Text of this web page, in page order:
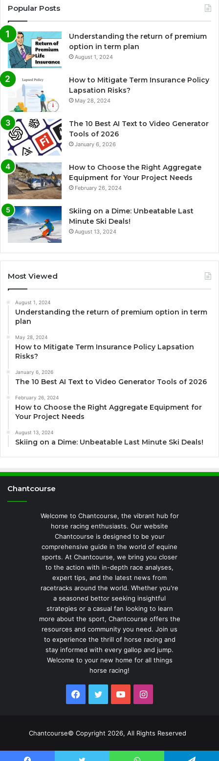
Popular Posts
Understanding the return of premium
option in term plan
August 1, 2024
How to Mitigate Term Insurance Policy
Lapsation Risks?
May 28, 2024
The 10 Best AI Text to Video Generator
Tools of 2026
January 6, 2026
How to Choose the Right Aggregate
Equipment for Your Project Needs
February 26, 2024
Skiing on a Dime: Unbeatable Last
Minute Ski Deals!
August 13, 2024
Most Viewed
August 1, 2024
Understanding the return of premium option in term
plan
May 28, 2024
How to Mitigate Term Insurance Policy Lapsation
Risks?
January 6, 2026
The 10 Best AI Text to Video Generator Tools of 2026
February 26, 2024
How to Choose the Right Aggregate Equipment for
Your Project Needs
August 13, 2024
Skiing on a Dime: Unbeatable Last Minute Ski Deals!
Chantcourse
Welcome to Chantcourse, the vibrant hub for
horse racing enthusiasts. Our website
Chantcourse is designed to be your
comprehensive guide in the world of equine
sports. At Chantcourse, we bring you closer
to the action with in-depth race analyses,
expert tips, and the latest news from
racetracks around the world. Whether you're
a seasoned bettor seeking insightful
strategies or a casual fan looking to learn
more about the sport, Chantcourse offers the
resources and community you need. Join us
to experience the thrill of horse racing and
stay informed with every gallop and jump.
Welcome to your new home for all things
horse racing!
Facebook
TwitterYouTubeInstagram
Chantcourse© Copyright 2026, All Rights Reserved